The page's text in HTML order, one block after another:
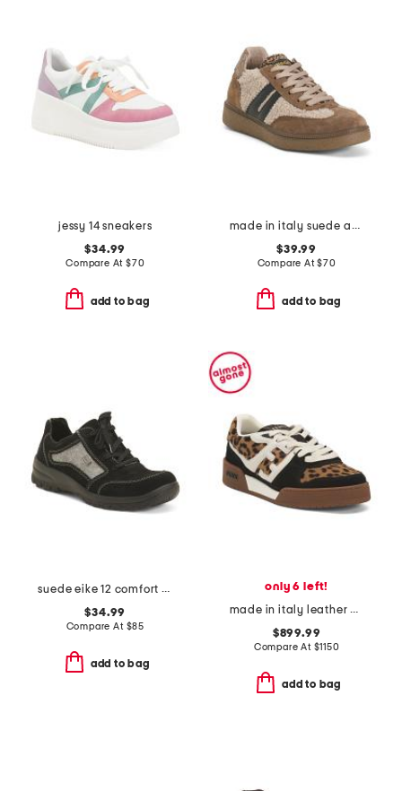
jessy 14 sneakers
$34.99
Compare At $70
add to bag
made in italy suede and shearling sneakers
$39.99
Compare At$70
add to bag
suede eike 12 comfort sneakers
$34.99
Compare At $85
add to bag
only 6 left!
made in italy leather match sneakers
$899.99
Compare At $1150
add to bag